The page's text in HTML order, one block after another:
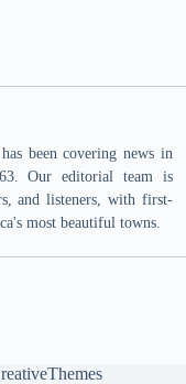
been covering news in
Our editorial team is
and listeners, with first-
most beautiful towns.